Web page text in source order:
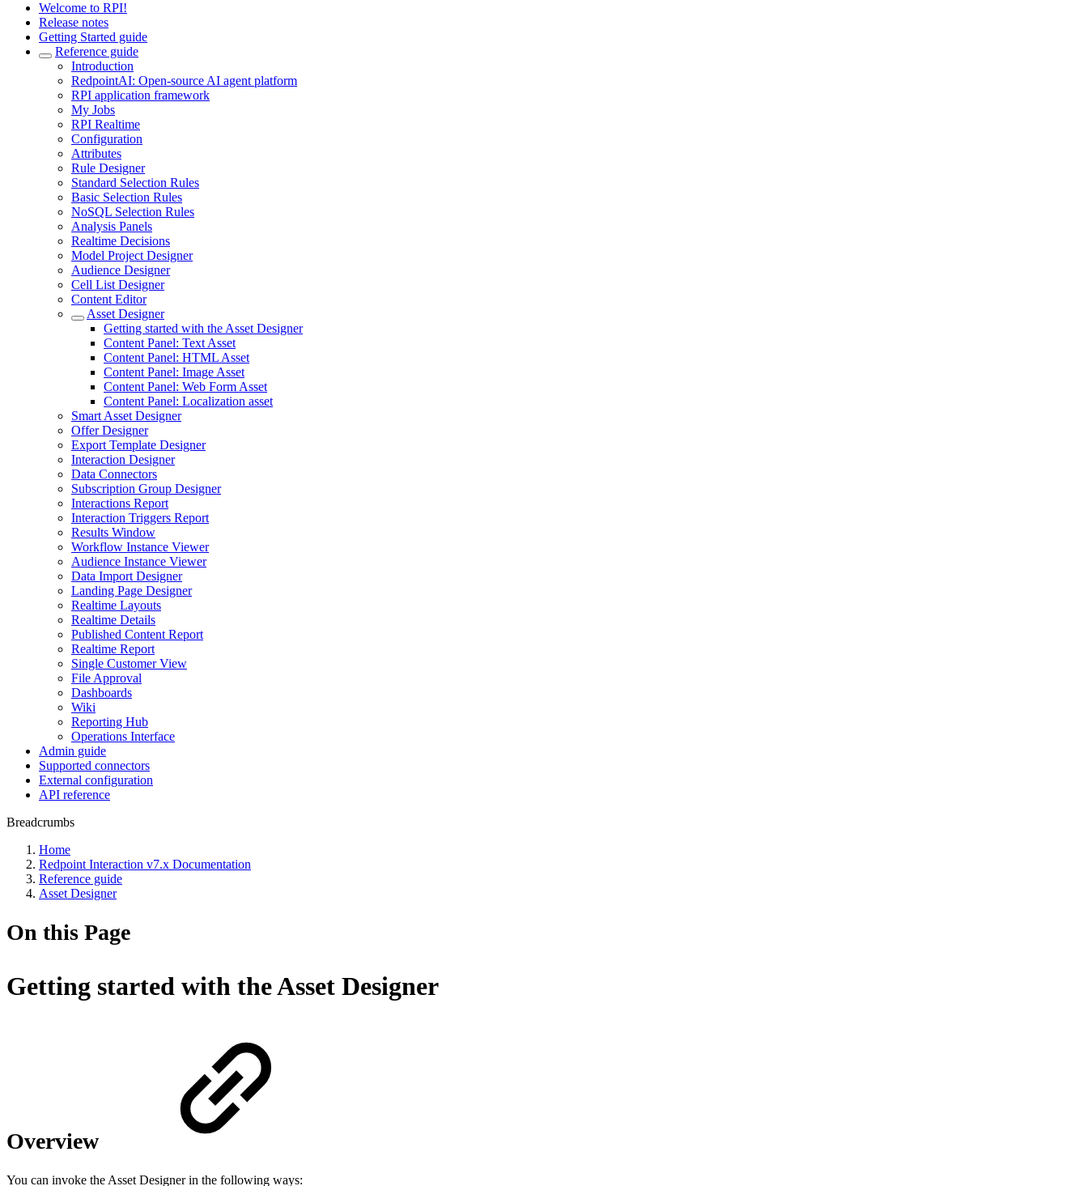
Welcome to RPI!
Release notes
Getting Started guide
Reference guide
Introduction
RedpointAI: Open-source AI agent platform
RPI application framework
My Jobs
RPI Realtime
Configuration
Attributes
Rule Designer
Standard Selection Rules
Basic Selection Rules
NoSQL Selection Rules
Analysis Panels
Realtime Decisions
Model Project Designer
Audience Designer
Cell List Designer
Content Editor
Asset Designer
Getting started with the Asset Designer
Content Panel: Text Asset
Content Panel: HTML Asset
Content Panel: Image Asset
Content Panel: Web Form Asset
Content Panel: Localization asset
Smart Asset Designer
Offer Designer
Export Template Designer
Interaction Designer
Data Connectors
Subscription Group Designer
Interactions Report
Interaction Triggers Report
Results Window
Workflow Instance Viewer
Audience Instance Viewer
Data Import Designer
Landing Page Designer
Realtime Layouts
Realtime Details
Published Content Report
Realtime Report
Single Customer View
File Approval
Dashboards
Wiki
Reporting Hub
Operations Interface
Admin guide
Supported connectors
External configuration
API reference
Breadcrumbs
Home
Redpoint Interaction v7.x Documentation
Reference guide
Asset Designer
On this Page
Getting started with the Asset Designer
Overview
You can invoke the Asset Designer in the following ways: